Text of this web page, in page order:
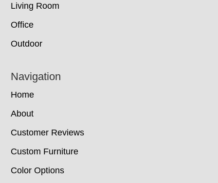
Living Room
Office
Outdoor
Navigation
Home
About
Customer Reviews
Custom Furniture
Color Options